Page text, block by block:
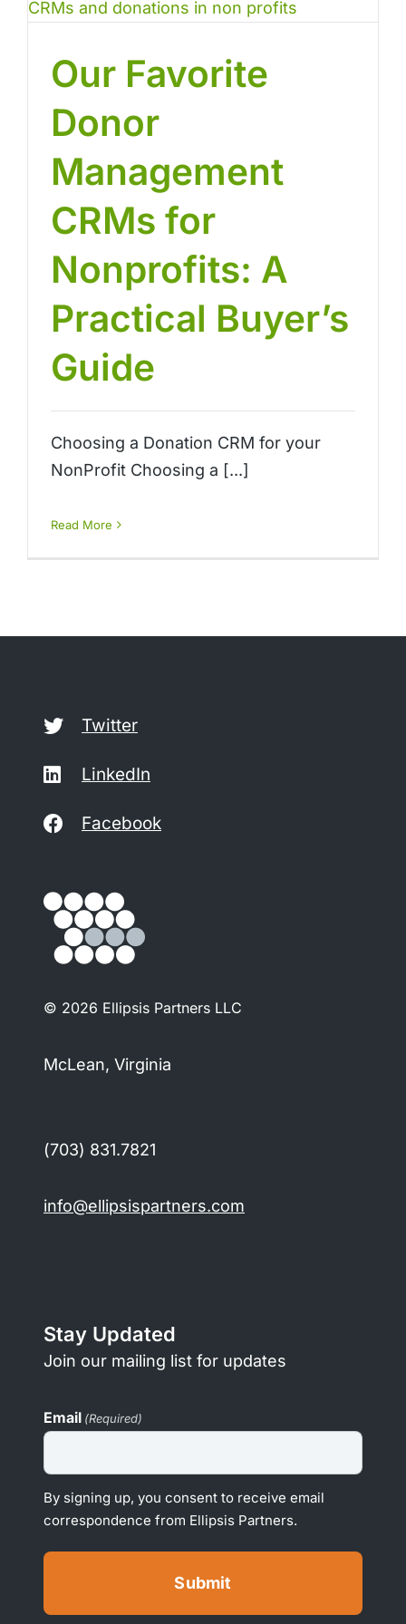
Our Favorite
Donor
Management
CRMs for
Nonprofits: A
Practical Buyer’s
Guide
Choosing a Donation CRM for your
NonProfit Choosing a [...]
Read More
Twitter
LinkedIn
Facebook
© 2026 Ellipsis Partners LLC
McLean, Virginia
(703) 831.7821
info@ellipsispartners.com
Stay Updated
Join our mailing list for updates
Email (Required)
By signing up, you consent to receive email
correspondence from Ellipsis Partners.